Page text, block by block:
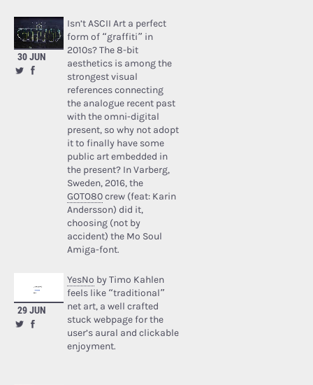
30 JUN
Isn’t ASCII Art a perfect
form of “graffiti” in
2010s? The 8-bit
aesthetics is among the
strongest visual
references connecting
the analogue recent past
with the omni-digital
present, so why not adopt
it to finally have some
public art embedded in
the present? In Varberg,
Sweden, 2016, the
GOTO80crew (feat: Karin
Andersson) did it,
choosing (not by
accident) the Mo Soul
Amiga-font.
29 JUN
YesNo by Timo Kahlen
feels like “traditional”
net art, a well crafted
stuck webpage for the
user’s aural and clickable
enjoyment.